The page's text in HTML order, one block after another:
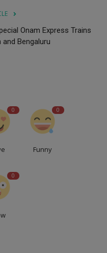
Onam Express Trains
and Bengaluru
0 0
Funny
0